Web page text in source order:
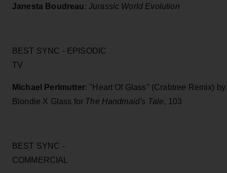
Janesta Boudreau: Jurassic World Evolution
BEST SYNC - EPISODIC
TV
Michael Perlmutter: "Heart Of Glass" (Crabtree Remix) by
Blondie X Glass for The Handmaid's Tale, 103
BEST SYNC -